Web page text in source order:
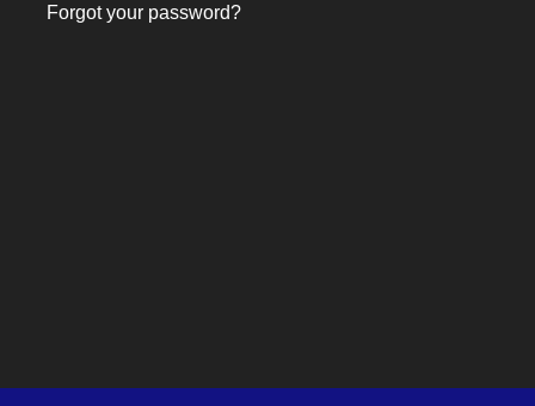
Forgot your password?